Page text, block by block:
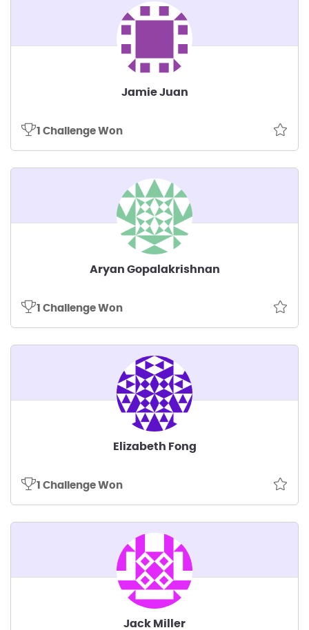
Jamie Juan
1 Challenge Won
Aryan Gopalakrishnan
1 Challenge Won
Elizabeth Fong
1 Challenge Won
Jack Miller